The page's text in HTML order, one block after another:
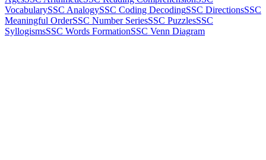
VocabularySSC AnalogySSC Coding DecodingSSC DirectionsSSC
Meaningful OrderSSC Number SeriesSSC PuzzlesSSC
SyllogismsSSC Words FormationSSC Venn Diagram